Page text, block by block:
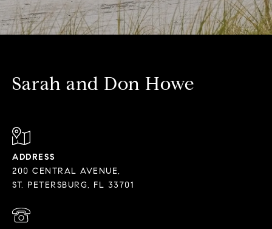
Sarah and Don Howe
ADDRESS
200 CENTRAL AVENUE,